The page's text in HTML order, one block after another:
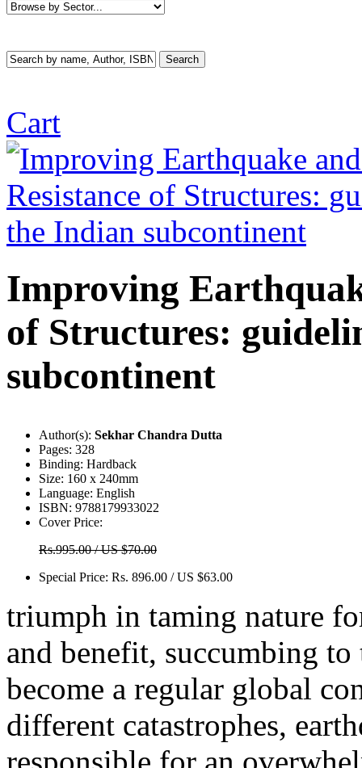
Cart
Improving
of Structures:
subcontinent
Author(s): Sekhar Chandra Dutta
Pages: 328
Binding: Hardback
Size: 160 x 240mm
Language: English
ISBN: 9788179933022
Cover Price:
Rs.995.00 / US $70.00
Special Price: Rs. 896.00 / US $63.00
triumph in taming nature
and benefit, succumbing to
become a regular global
different catastrophes,
responsible for an